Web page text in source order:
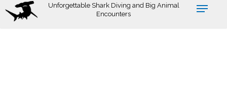
Skip
Unforgettable Shark Diving and Big Animal
Encounters